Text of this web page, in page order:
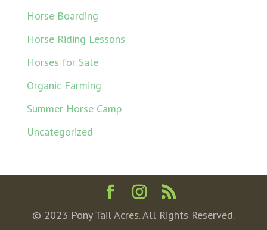
Horse Boarding
Horse Riding Lessons
Horses for Sale
Organic Farming
Summer Horse Camp
Uncategorized
© 2023 Pony Tail Acres. All Rights Reserved.